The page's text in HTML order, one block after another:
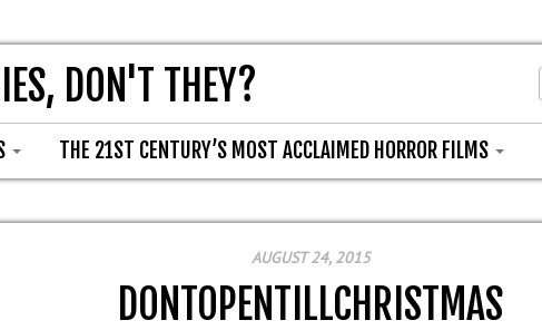
DON'T THEY?
THE 21ST CENTURY’S MOST ACCLAIMED HORROR FILMS
AUGUST 24, 2015
DONTOPENTILLCHRISTMAS